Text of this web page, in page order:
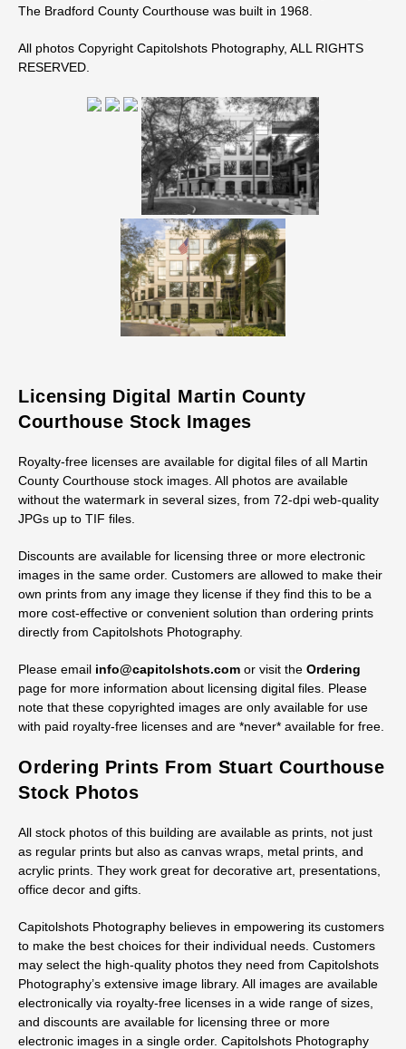
The Bradford County Courthouse was built in 1968.
All photos Copyright Capitolshots Photography, ALL RIGHTS
RESERVED.
Licensing Digital Martin County
Courthouse Stock Images
Royalty-free licenses are available for digital files of all Martin
County Courthouse stock images. All photos are available
without the watermark in several sizes, from 72-dpi web-quality
JPGs up to TIF files.
Discounts are available for licensing three or more electronic
images in the same order. Customers are allowed to make their
own prints from any image they license if they find this to be a
more cost-effective or convenient solution than ordering prints
directly from Capitolshots Photography.
Please email info@capitolshots.com or visit the Ordering
page for more information about licensing digital files. Please
note that these copyrighted images are only available for use
with paid royalty-free licenses and are *never* available for free.
Ordering Prints From Stuart Courthouse
Stock Photos
All stock photos of this building are available as prints, not just
as regular prints but also as canvas wraps, metal prints, and
acrylic prints. They work great for decorative art, presentations,
office decor and gifts.
Capitolshots Photography believes in empowering its customers
to make the best choices for their individual needs. Customers
may select the high-quality photos they need from Capitolshots
Photography’s extensive image library. All images are available
electronically via royalty-free licenses in a wide range of sizes,
and discounts are available for licensing three or more
electronic images in a single order. Capitolshots Photography